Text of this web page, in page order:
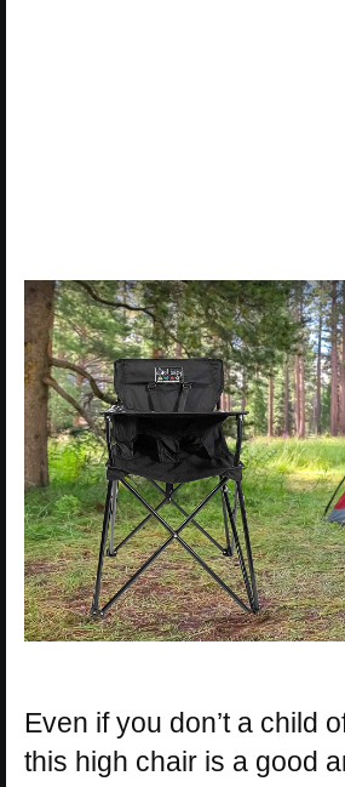
Even if you don’t a child
this high chair is a good